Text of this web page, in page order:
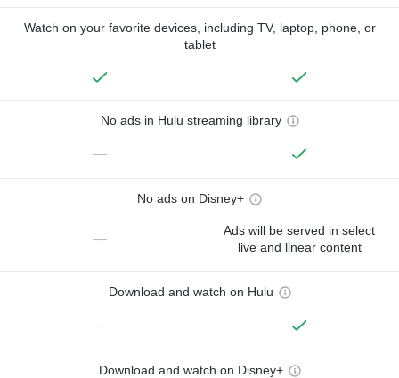
Watch on your favorite devices, including TV, laptop, phone, or
tablet
No ads in Hulu streaming library
—
No ads on Disney+
—
Ads will be served in select
live and linear content
Download and watch on Hulu
—
Download and watch on Disney+